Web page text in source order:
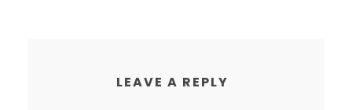
LEAVE A REPLY